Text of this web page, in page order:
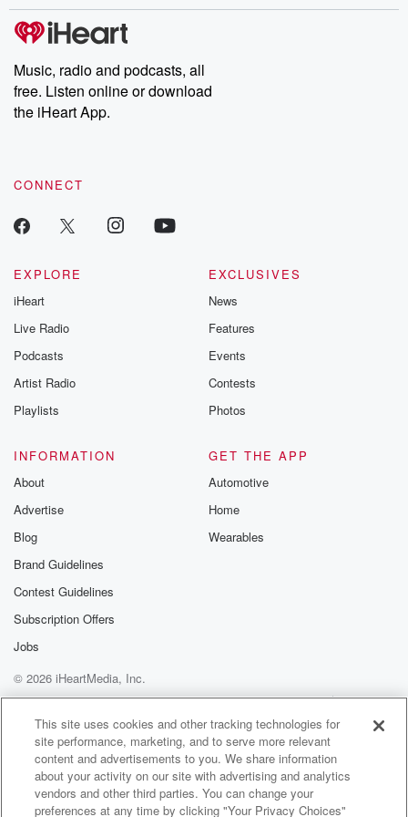
producers of the critically acclaimed Betrayal series, Betrayal
Weekly drops new episodes every Thursday. If you would like to
share your story, you can reach out to the Betrayal Team by
emailing them at betrayalpod@gmail.com and follow us on
Instagram at @betrayalpod and @glasspodcasts. Please join
our Substack for additional exclusive content, curated book
recommendations, and community discussions. Sign up FREE
Music, radio and podcasts, all
free. Listen online or download
the iHeart App.
CONNECT
EXPLORE
iHeart
Live Radio
Podcasts
Artist Radio
Playlists
EXCLUSIVES
News
Features
Events
Contests
Photos
INFORMATION
About
Advertise
Blog
Brand Guidelines
Contest Guidelines
Subscription Offers
Jobs
GET THE APP
Automotive
Home
Wearables
© 2026 iHeartMedia, Inc.
Help
Privacy Policy
Your Privacy Choices
Terms of Use
AdChoices
This site uses cookies and other tracking technologies for
site performance, marketing, and to serve more relevant
content and advertisements to you. We share information
about your activity on our site with advertising and analytics
vendors and other third parties. You can change your
preferences at any time by clicking "Your Privacy Choices"